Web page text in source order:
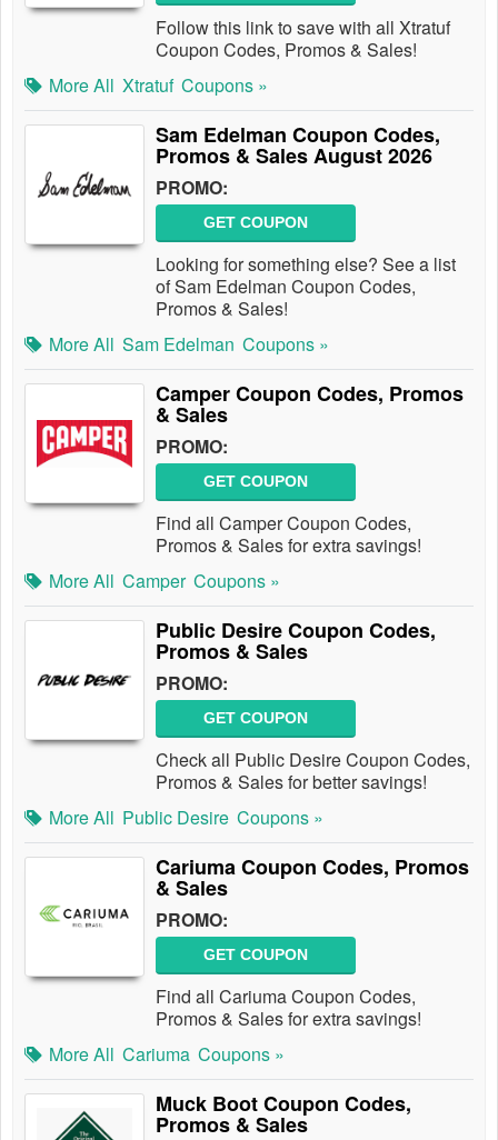
Follow this link to save with all Xtratuf
Coupon Codes, Promos & Sales!
More All Xtratuf Coupons »
Sam Edelman Coupon Codes,
Promos & Sales August 2026
PROMO:
GET COUPON
Looking for something else? See a list
of Sam Edelman Coupon Codes,
Promos & Sales!
More All Sam Edelman Coupons »
Camper Coupon Codes, Promos
& Sales
PROMO:
GET COUPON
Find all Camper Coupon Codes,
Promos & Sales for extra savings!
More All Camper Coupons »
Public Desire Coupon Codes,
Promos & Sales
PROMO:
GET COUPON
Check all Public Desire Coupon Codes,
Promos & Sales for better savings!
More All Public Desire Coupons »
Cariuma Coupon Codes, Promos
& Sales
PROMO:
GET COUPON
Find all Cariuma Coupon Codes,
Promos & Sales for extra savings!
More All Cariuma Coupons »
Muck Boot Coupon Codes,
Promos & Sales